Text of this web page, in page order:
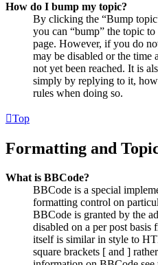
How do I bump my topic?
By clicking the “Bump
you can “bump” the topic
page. However, if you do
may be disabled or the time
not yet been reached. It is
simply by replying to it,
rules when doing so.
Top
Formatting and
What is BBCode?
BBCode is a special
formatting control on
BBCode is granted by the
disabled on a per post
itself is similar in style to
square brackets [ and ]